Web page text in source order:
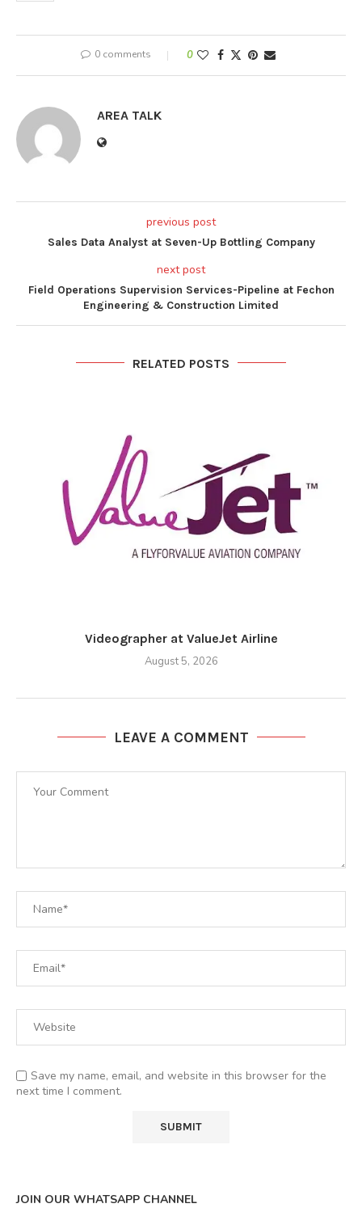
0 comments 0
AREA TALK
previous post
Sales Data Analyst at Seven-Up Bottling Company
next post
Field Operations Supervision Services-Pipeline at Fechon
Engineering & Construction Limited
RELATED POSTS
Videographer at ValueJet Airline
August 5, 2026
LEAVE A COMMENT
Save my name, email, and website in this browser for the
next time I comment.
JOIN OUR WHATSAPP CHANNEL